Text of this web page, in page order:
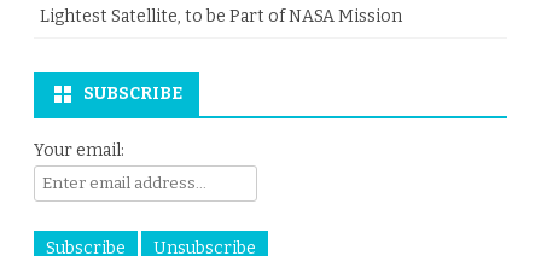
Lightest Satellite, to be Part of NASA Mission
SUBSCRIBE
Your email: